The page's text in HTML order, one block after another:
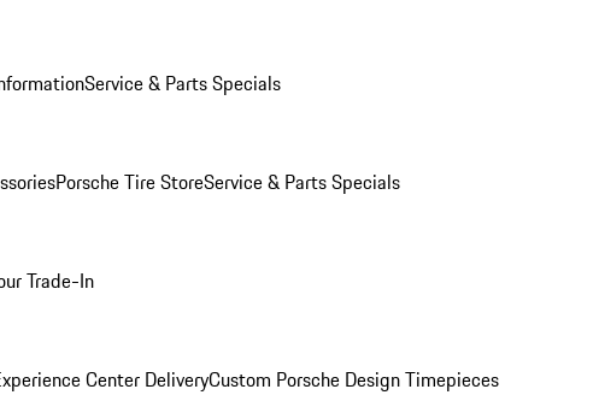
Service & Parts Specials
Porsche Tire StoreService & Parts Specials
Trade-In
Center DeliveryCustom Porsche Design Timepieces